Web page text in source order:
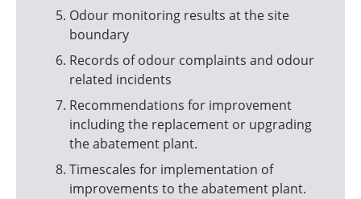
Odour monitoring results at the site
boundary
Records of odour complaints and odour
related incidents
Recommendations for improvement
including the replacement or upgrading
the abatement plant.
Timescales for implementation of
improvements to the abatement plant.